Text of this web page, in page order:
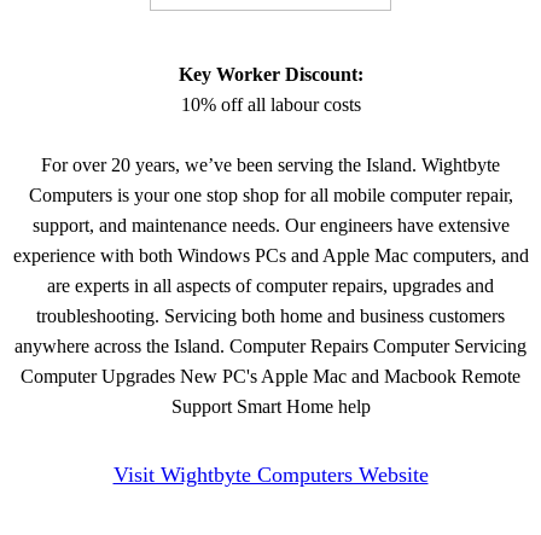
Key Worker Discount:
10% off all labour costs
For over 20 years, we’ve been serving the Island. Wightbyte
Computers is your one stop shop for all mobile computer repair,
support, and maintenance needs. Our engineers have extensive
experience with both Windows PCs and Apple Mac computers, and
are experts in all aspects of computer repairs, upgrades and
troubleshooting. Servicing both home and business customers
anywhere across the Island. Computer Repairs Computer Servicing
Computer Upgrades New PC's Apple Mac and Macbook Remote
Support Smart Home help
Visit Wightbyte Computers Website